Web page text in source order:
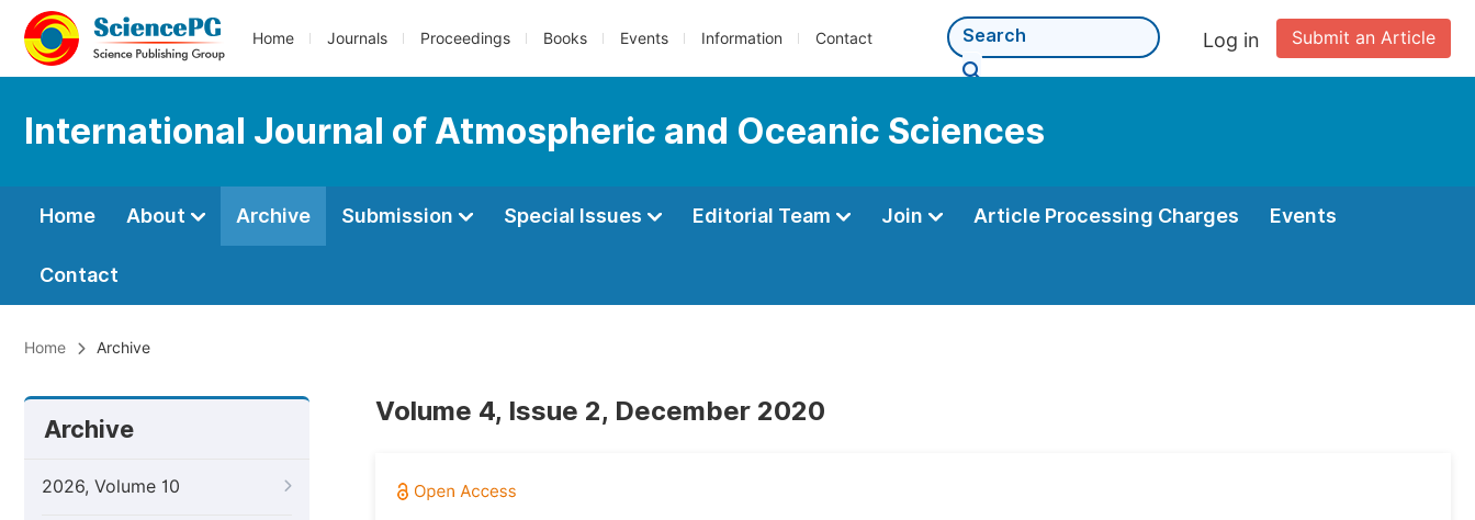
Home Journals Proceedings Books Events Information Contact Submit an Article
Log in
International Journal of Atmospheric and Oceanic Sciences
Home About Archive Submission Special Issues Editorial Team Join Article Processing Charges Events
Contact
Home Archive
Archive
2026, Volume 10
Volume 4, Issue 2, December 2020